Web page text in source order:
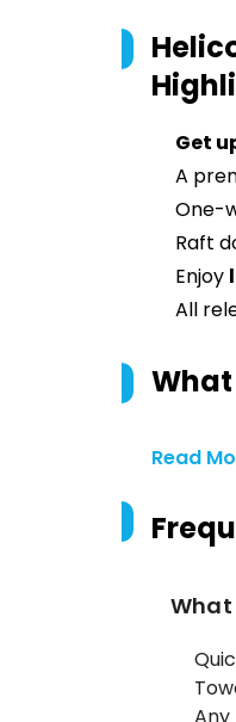
Get
A
One-
Raft
Enjoy
All
Read
What